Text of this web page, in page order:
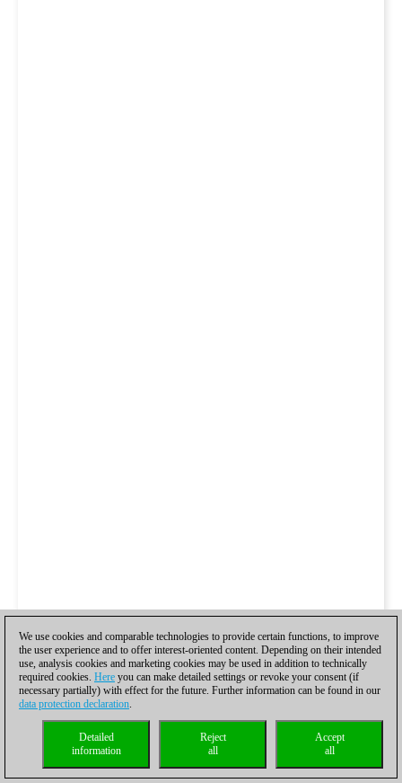
We use cookies and comparable technologies to provide certain functions, to improve
the user experience and to offer interest-oriented content. Depending on their intended
use, analysis cookies and marketing cookies may be used in addition to technically
required cookies. Here you can make detailed settings or revoke your consent (if
necessary partially) with effect for the future. Further information can be found in our
data protection declaration.
Accept
all
Reject
all
Detailed
information